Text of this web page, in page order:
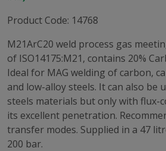
Product Code: 14768
M21ArC20 weld process gas
of ISO14175:M21, contains 20%
Ideal for MAG welding of carbon,
and low-alloy steels. It can also be
steels materials but only with flux-
its excellent penetration.
transfer modes. Supplied in a 47
200 bar.